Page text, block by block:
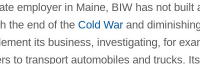
employer in Maine, BIW has not built
the end of the Cold Warand
its business, investigating, for
to transport automobiles and trucks.